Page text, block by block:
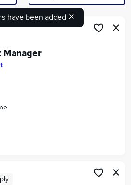
Search jobs
jobs
in Chester
have been added
Manager